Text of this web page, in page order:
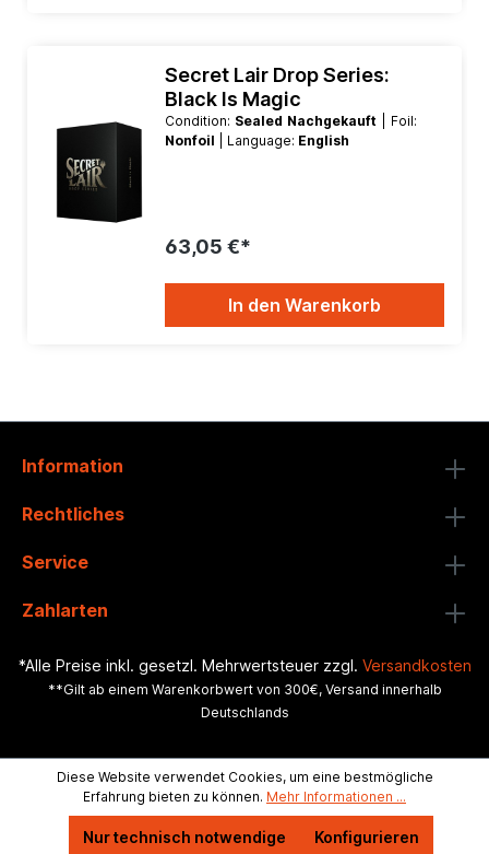
Secret Lair Drop Series:
Black Is Magic
Condition: Sealed Nachgekauft
| Foil:
Nonfoil
| Language: English
63,05 €*
In den Warenkorb
Information
Rechtliches
Service
Zahlarten
*Alle Preise inkl. gesetzl. Mehrwertsteuer zzgl. Versandkosten
**Gilt ab einem Warenkorbwert von 300€, Versand innerhalb
Deutschlands
Diese Website verwendet Cookies, um eine bestmögliche
Erfahrung bieten zu können. Mehr Informationen ...
Nur technisch notwendige Konfigurieren